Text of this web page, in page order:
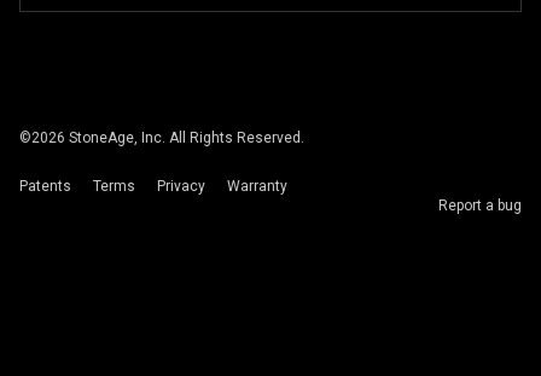
©2026 StoneAge, Inc. All Rights Reserved.
Patents Terms Privacy
Warranty
Report a bug